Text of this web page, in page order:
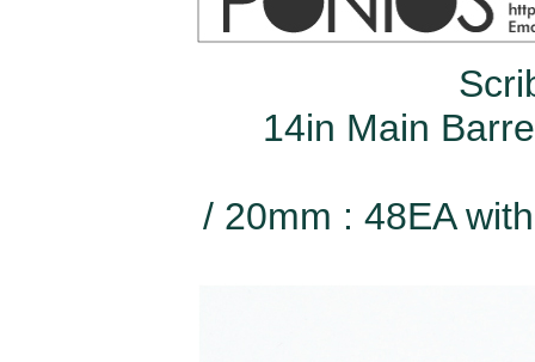
14in Main
/ 20mm : 48EA